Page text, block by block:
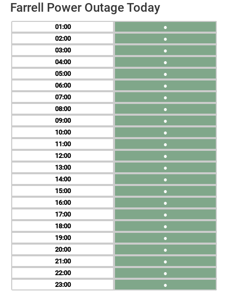
Farrell Power Outage Today
01
02
03
04
05
06
07
08
09
10
11
12
13
14
15
16
17
18
19
20
21
22
23
●
●
●
●
●
●
●
●
●
●
●
●
●
●
●
●
●
●
●
●
●
●
●